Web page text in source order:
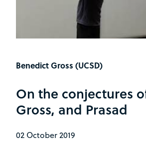
Benedict Gross (UCSD)
On the conjectures
Gross, and Prasad
02 October 2019